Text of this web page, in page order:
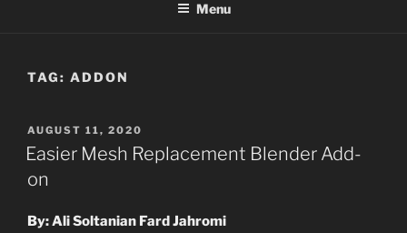
Menu
TAG: ADDON
POSTED
ON
AUGUST 11, 2020
Easier Mesh Replacement Blender Add-
on
By: Ali Soltanian Fard Jahromi